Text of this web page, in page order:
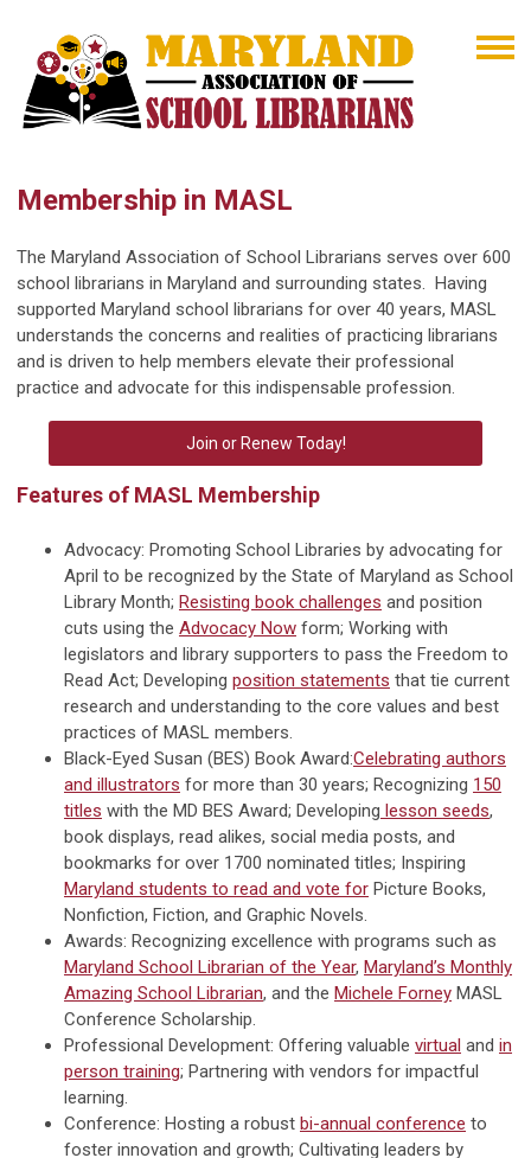
Membership in MASL
The Maryland Association of School Librarians serves over 600
school librarians in Maryland and surrounding states. Having
supported Maryland school librarians for over 40 years, MASL
understands the concerns and realities of practicing librarians
and is driven to help members elevate their professional
practice and advocate for this indispensable profession.
Join or Renew Today!
Features of MASL Membership
Advocacy: Promoting School Libraries by advocating for
April to be recognized by the State of Maryland as School
Library Month; Resisting book challenges and position
cuts using the Advocacy Now form; Working with
legislators and library supporters to pass the Freedom to
Read Act; Developing position statements that tie current
research and understanding to the core values and best
practices of MASL members.
Black-Eyed Susan (BES) Book Award:Celebrating authors
and illustrators for more than 30 years; Recognizing 150
titles with the MD BES Award; Developing lesson seeds,
book displays, read alikes, social media posts, and
bookmarks for over 1700 nominated titles; Inspiring
Maryland students to read and vote for Picture Books,
Nonfiction, Fiction, and Graphic Novels.
Awards: Recognizing excellence with programs such as
Maryland School Librarian of the Year, Maryland’s Monthly
Amazing School Librarian, and the Michele Forney MASL
Conference Scholarship.
Professional Development: Offering valuable virtual and in
person training; Partnering with vendors for impactful
learning.
Conference: Hosting a robust bi-annual conference to
foster innovation and growth; Cultivating leaders by